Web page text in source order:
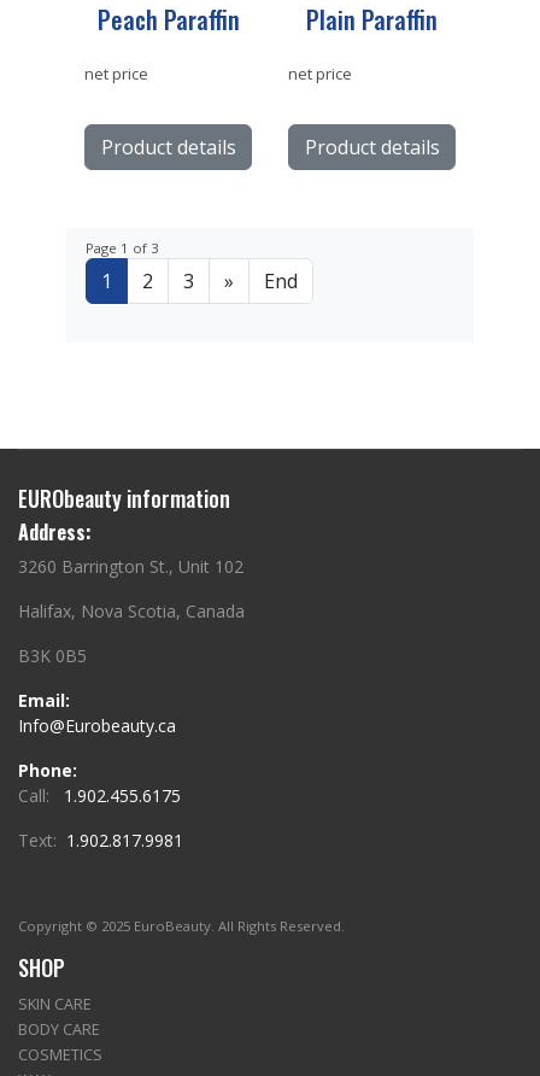
Peach Paraffin
net price
Product details
Plain Paraffin
net price
Product details
Page 1 of 3
1 2 3 » End
EURObeauty information
Address:
3260 Barrington St., Unit 102
Halifax, Nova Scotia, Canada
B3K 0B5
Email:
Info@Eurobeauty.ca
Phone:
Call: 1.902.455.6175
Text: 1.902.817.9981
Copyright © 2025 EuroBeauty. All Rights Reserved.
SHOP
SKIN CARE
BODY CARE
COSMETICS